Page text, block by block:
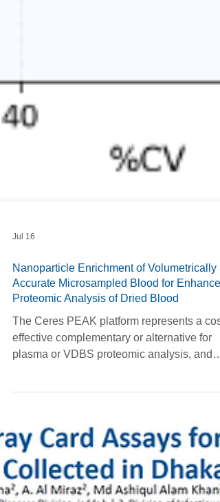
Jul 16
Nanoparticle Enrichment of Volumetrically
Proteomic Analysis of Dried Blood
The Ceres PEAK platform represents a
validation confirms its robust reproducibility
and strong cross-matrix correlation.
Biological validation in ADRD samples
confirms 25/31 AD-relevant biomarkers and